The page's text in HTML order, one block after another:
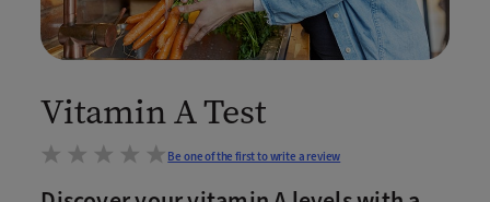
Vitamin A Test
Be one of the first to write a review